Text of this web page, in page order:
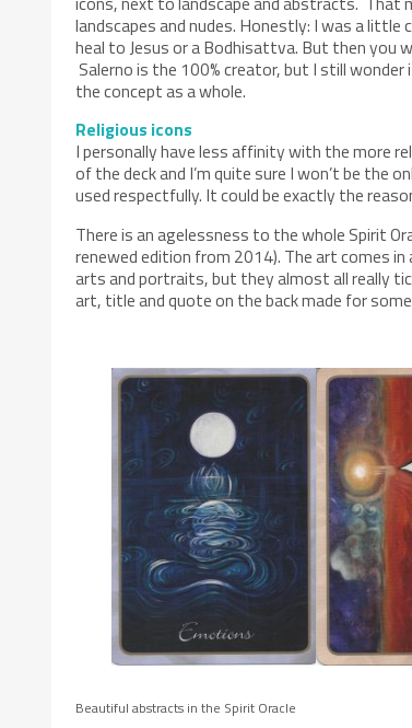
landscapes and nudes. Honestly: I was a little
heal to Jesus or a Bodhisattva. But then you
Salerno is the 100% creator, but I still
the concept as a whole.
Religious icons
I personally have less affinity with the more
of the deck and I’m quite sure I won’t be the
used respectfully. It could be exactly the
There is an agelessness to the whole Spirit
renewed edition from 2014). The art comes
arts and portraits, but they almost all really
art, title and quote on the back made for
Beautiful abstracts in the Spirit Oracle